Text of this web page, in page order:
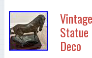
Statue
Deco